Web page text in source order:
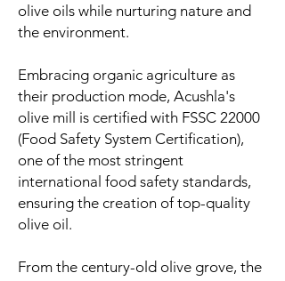
olive oils while nurturing nature and
the environment.
Embracing organic agriculture as
their production mode, Acushla's
olive mill is certified with FSSC 22000
(Food Safety System Certification),
one of the most stringent
international food safety standards,
ensuring the creation of top-quality
olive oil.
From the century-old olive grove, the